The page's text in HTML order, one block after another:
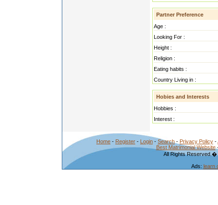
Partner Preference
Age :
Looking For :
Height :
Religion :
Eating habits :
Country Living in :
Hobies and Interests
Hobbies :
Interest :
Home - Register - Login - Search - Privacy Policy -
Best Matrimonial Website
All Rights
Ads: learn